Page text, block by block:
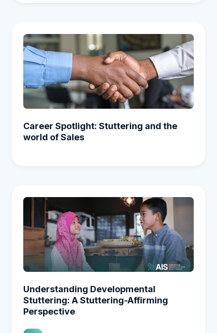
Career Spotlight: Stuttering and the
world of Sales
Understanding Developmental
Stuttering: A Stuttering-Affirming
Perspective